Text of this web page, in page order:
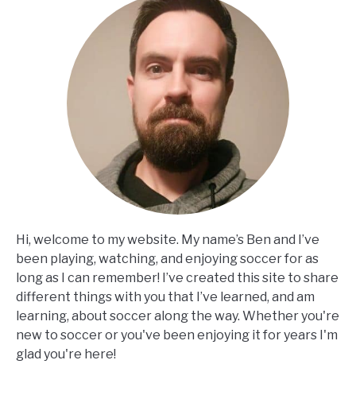
Hi, welcome to my website. My name’s Ben and I’ve
been playing, watching, and enjoying soccer for as
long as I can remember! I’ve created this site to share
different things with you that I’ve learned, and am
learning, about soccer along the way. Whether you're
new to soccer or you've been enjoying it for years I'm
glad you're here!